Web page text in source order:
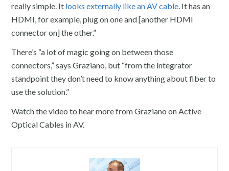
really simple. It looks externally like an AV cable . It has an
HDMI, for example, plug on one and [another HDMI
connector on] the other.”
There’s “a lot of magic going on between those
connectors,” says Graziano, but “from the integrator
standpoint they don’t need to know anything about fiber to
use the solution.”
Watch the video to hear more from Graziano on Active
Optical Cables in AV.